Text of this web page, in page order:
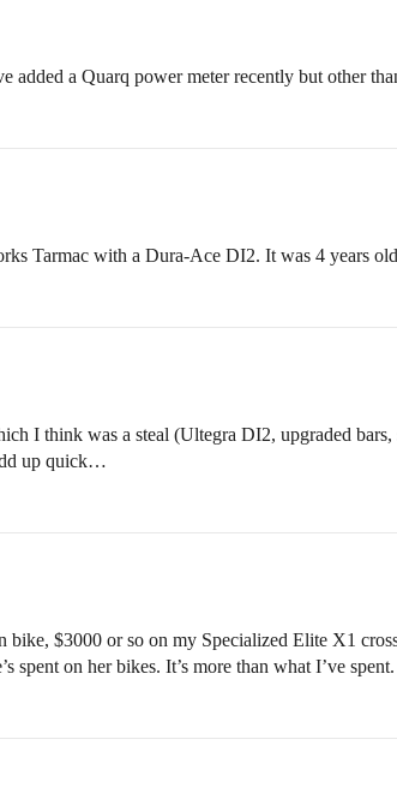
a Quarq power meter recently but other
Tarmac with a Dura-Ace DI2. It was 4 years
I think was a steal (Ultegra DI2, upgraded
up quick…
$3000 or so on my Specialized Elite X1
spent on her bikes. It’s more than what I’ve spent.